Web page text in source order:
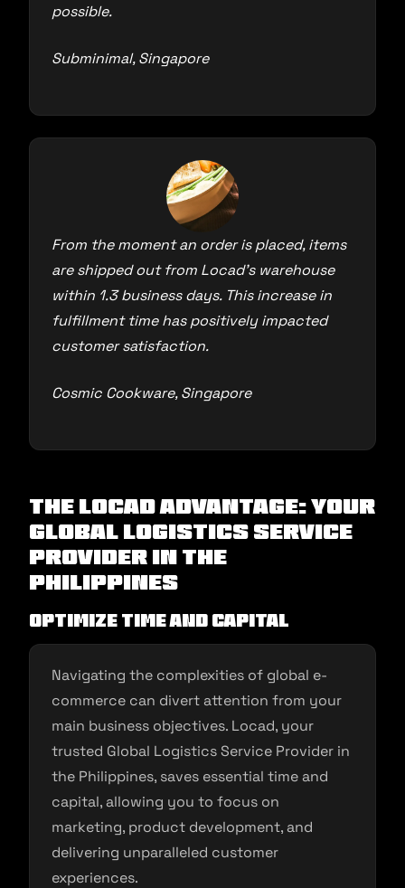
possible.
Subminimal, Singapore
From the moment an order is placed, items
are shipped out from Locad’s warehouse
within 1.3 business days. This increase in
fulfillment time has positively impacted
customer satisfaction.
Cosmic Cookware, Singapore
The Locad Advantage: Your
Global Logistics Service
Provider in the
Philippines
Optimize Time and Capital
Navigating the complexities of global e-
commerce can divert attention from your
main business objectives. Locad, your
trusted Global Logistics Service Provider in
the Philippines, saves essential time and
capital, allowing you to focus on
marketing, product development, and
delivering unparalleled customer
experiences.